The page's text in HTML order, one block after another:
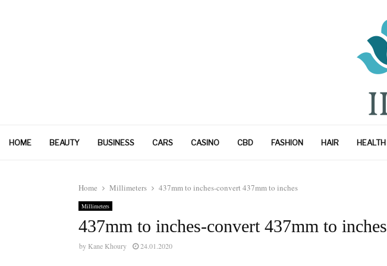
HOME BEAUTY BUSINESS CARS CASINO CBD FASHION HAIR HEALTH
Home Millimeters 437mm to inches-convert 437mm to inches
Millimeters
437mm to inches-convert 437mm to inches
by Kane Khoury 24.01.2020